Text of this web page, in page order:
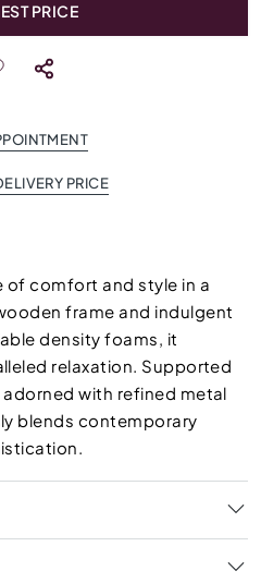
PRICE
PRICE
of comfort and style in a
frame and indulgent
density foams, it
relaxation. Supported
with refined metal
blends contemporary